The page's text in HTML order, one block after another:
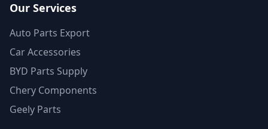
Our Services
Auto Parts Export
Car Accessories
BYD Parts Supply
Chery Components
Geely Parts